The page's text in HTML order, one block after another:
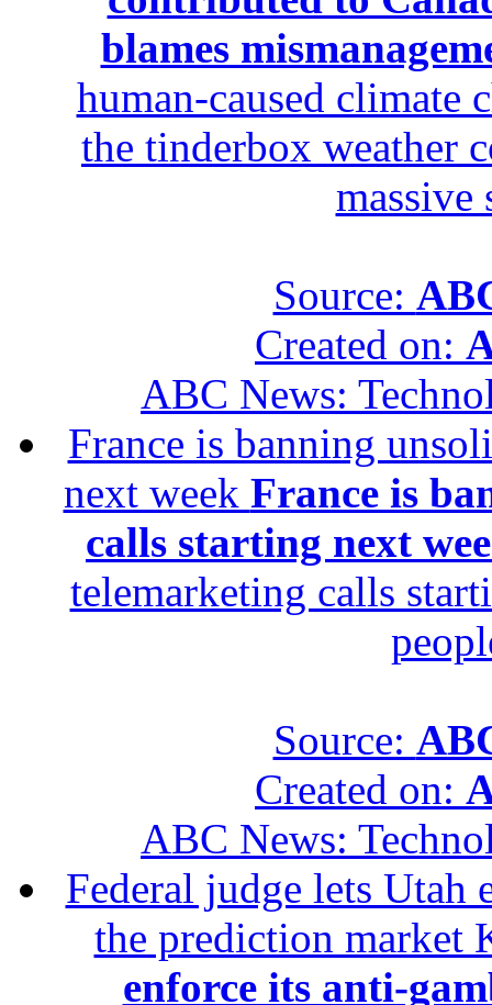
blames
human-caused climate
the tinderbox weather
massive
Source:
Created on:
ABC News:
France is banning
next week France is
calls starting next
telemarketing calls
Source:
Created on:
ABC News:
Federal judge lets Utah
the prediction market
enforce its anti-